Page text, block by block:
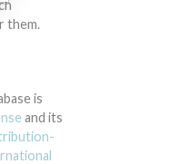
them.
is
and its